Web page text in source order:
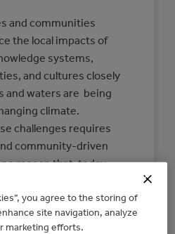
and communities
the local impacts of
systems,
and cultures closely
and waters are being
climate.
challenges requires
community-driven
reason that, today,
READ MORE
you agree to the storing of
site navigation, analyze
marketing efforts.